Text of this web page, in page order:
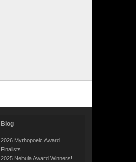
Blog
2026 Mythopoeic Award
Finalists
2025 Nebula Award Winners!